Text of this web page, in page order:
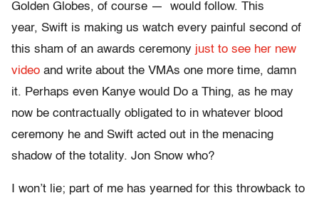
Golden Globes, of course — would follow. This
year, Swift is making us watch every painful second of
this sham of an awards ceremony just to see her new
video and write about the VMAs one more time, damn
it. Perhaps even Kanye would Do a Thing, as he may
now be contractually obligated to in whatever blood
ceremony he and Swift acted out in the menacing
shadow of the totality. Jon Snow who?
I won’t lie; part of me has yearned for this throwback to